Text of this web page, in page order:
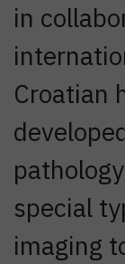
in
Croatian
special
imaging